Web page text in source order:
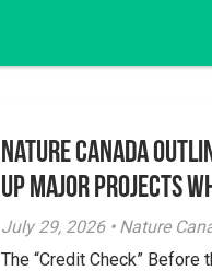
Nature Canada
Up Major Projects
July 29, 2026 • Nature
The “Credit Check” Before